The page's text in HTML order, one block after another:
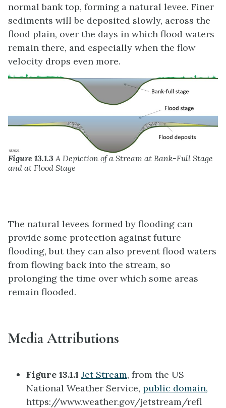
normal bank top, forming a natural levee. Finer
sediments will be deposited slowly, across the
flood plain, over the days in which flood waters
remain there, and especially when the flow
velocity drops even more.
Figure 13.1.3 A Depiction of a Stream at Bank-Full Stage
and at Flood Stage
The natural levees formed by flooding can
provide some protection against future
flooding, but they can also prevent flood waters
from flowing back into the stream, so
prolonging the time over which some areas
remain flooded.
Media Attributions
Figure 13.1.1 Jet Stream, from the US
National Weather Service, public domain,
https://www.weather.gov/jetstream/refl